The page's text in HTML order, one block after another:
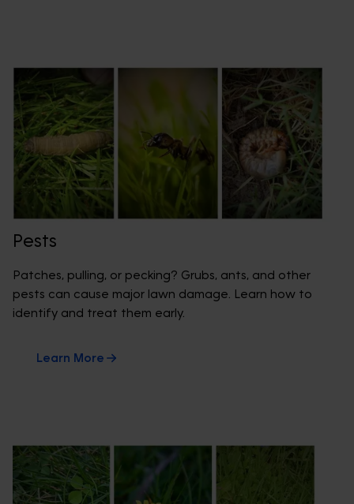
Pests
Patches, pulling, or pecking? Grubs, ants, and other
pests can cause major lawn damage. Learn how to
identify and treat them early.
Learn More